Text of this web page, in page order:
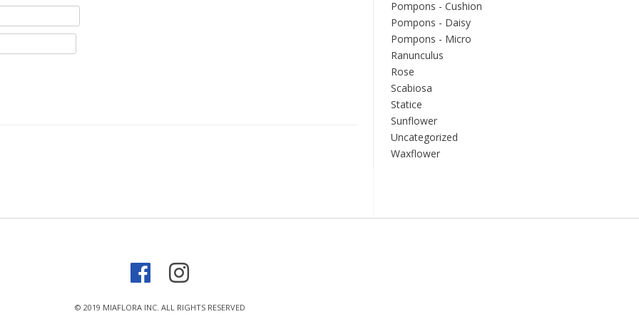
Pompons - Cushion
Pompons - Daisy
Pompons - Micro
Ranunculus
Rose
Scabiosa
Statice
Sunflower
Uncategorized
Waxflower
© 2019 MIAFLORA INC. ALL RIGHTS RESERVED